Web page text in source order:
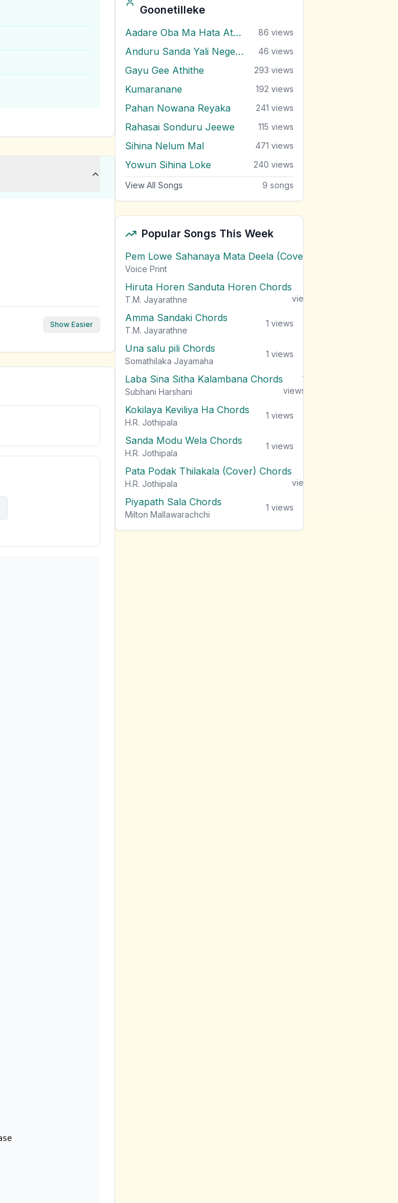
Show Easier
Goonetilleke
Aadare Oba Ma Hata Athida Kiya 86 views
Anduru Sanda Yali Negenne 46 views
Gayu Gee Athithe 293 views
Kumaranane 192 views
Pahan Nowana Reyaka 241 views
Rahasai Sonduru Jeewe 115 views
Sihina Nelum Mal 471 views
Yowun Sihina Loke 240 views
View All Songs 9 songs
Popular Songs This Week
Pem Lowe Sahanaya Mata Deela (Cover) Chords
Voice Print
Hiruta Horen Sanduta Horen Chords
T.M. Jayarathne
views
Amma Sandaki Chords
T.M. Jayarathne
1 views
Una salu pili Chords
Somathilaka Jayamaha
1 views
Laba Sina Sitha Kalambana Chords
Subhani Harshani
1
views
Kokilaya Keviliya Ha Chords
H.R. Jothipala
1 views
Sanda Modu Wela Chords
H.R. Jothipala
1 views
Pata Podak Thilakala (Cover) Chords
H.R. Jothipala
views
Piyapath Sala Chords
Milton Mallawarachchi
1 views